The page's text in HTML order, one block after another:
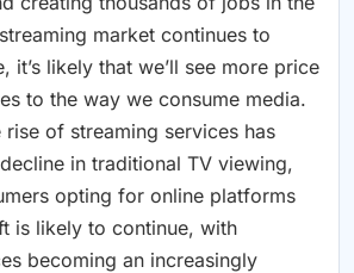
market continues to
it’s likely that we’ll see more price
to the way we consume media.
rise of streaming services has
in traditional TV viewing,
opting for online platforms
is likely to continue, with
becoming an increasingly